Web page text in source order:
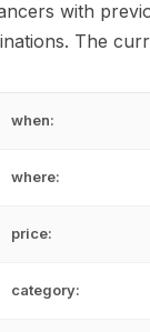
with
The
when:
where:
price:
category: